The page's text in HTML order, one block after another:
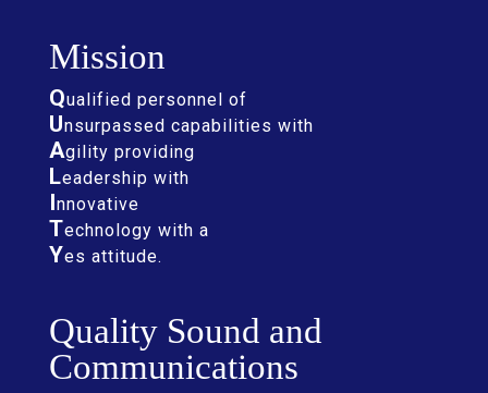
Mission
Qualified personnel of
Unsurpassed capabilities with
Agility providing
Leadership with
Innovative
Technology with a
Yes attitude.
Quality Sound and
Communications